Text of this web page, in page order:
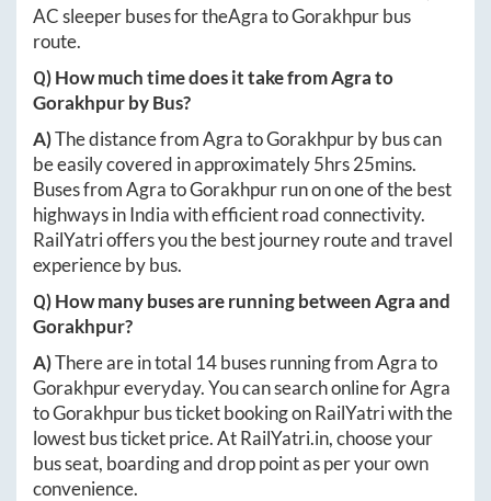
AC sleeper buses for theAgratoGorakhpurbus
route.
Q) How much time does it take fromAgrato
Gorakhpurby Bus?
A)The distance fromAgratoGorakhpurby bus can
be easily covered in approximately5hrs 25mins.
Buses fromAgratoGorakhpurrun on one of the best
highways in India with efficient road connectivity.
RailYatri offers you the best journey route and travel
experience by bus.
Q) How many buses are running betweenAgraand
Gorakhpur?
A)There are in total 14buses running fromAgrato
Gorakhpureveryday. You can search online forAgra
toGorakhpurbus ticket booking on RailYatri with the
lowest bus ticket price. AtRailYatri.in, choose your
bus seat, boarding and drop point as per your own
convenience.